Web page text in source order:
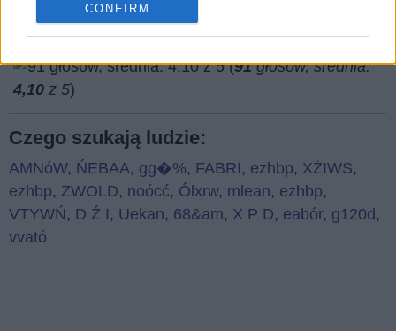
CONFIRM
(91głosów, średnia:
4,10 z 5)
Czego szukają ludzie:
AMNóW, ŃEBAA, gg�%, FABRI , ezhbp, XŻIWS,
ezhbp, ZWOLD, noócć, Ólxrw, mlean, ezhbp,
VTYWŃ, D Ź I , Uekan, 68&am, X P D, eabór, g120d ,
vvató